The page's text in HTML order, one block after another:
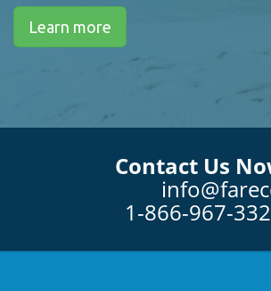
Learn more
Contact Us
1-866-967-